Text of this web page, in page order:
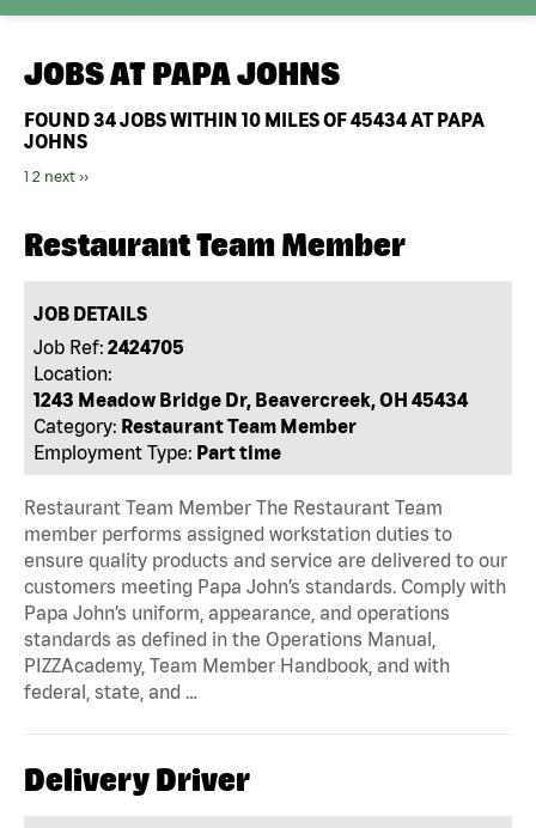
JOBS AT PAPA JOHNS
FOUND34JOBS WITHIN 10 MILES OF 45434 AT PAPA
JOHNS
1 2 next ››
Restaurant Team Member
JOB DETAILS
Job Ref: 2424705
Location:
1243 Meadow Bridge Dr, Beavercreek, OH 45434
Category: Restaurant Team Member
Employment Type: Part time
Restaurant Team Member The Restaurant Team
member performs assigned workstation duties to
ensure quality products and service are delivered to our
customers meeting Papa John’s standards. Comply with
Papa John’s uniform, appearance, and operations
standards as defined in the Operations Manual,
PIZZAcademy, Team Member Handbook, and with
federal, state, and …
Delivery Driver